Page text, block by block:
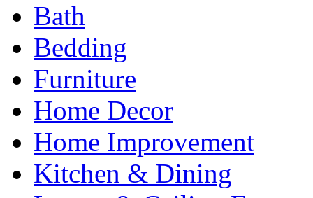
Bath
Bedding
Furniture
Home Decor
Home Improvement
Kitchen & Dining